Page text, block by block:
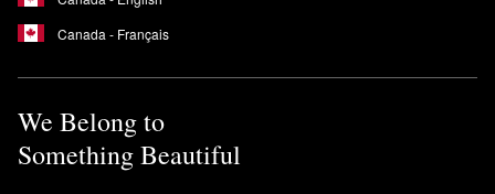
Canada - Français
We Belong to
Something Beautiful